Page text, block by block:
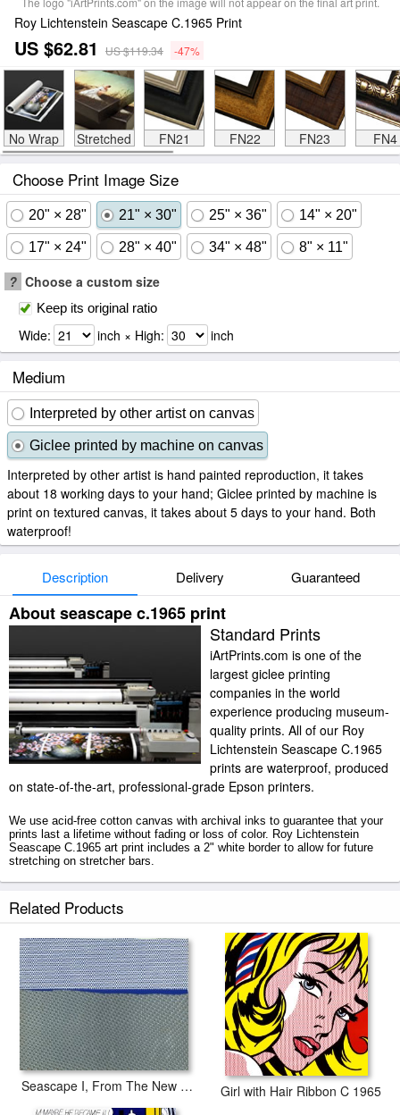
Roy Lichtenstein Seascape C.1965 Print
US $62.81 US $119.34 -47%
No Wrap Stretched FN21 FN22 FN23 FN4
Choose Print Image Size
20" × 28" 21" × 30" 25" × 36" 14" × 20"
17" × 24" 28" × 40" 34" × 48" 8" × 11"
? Choose a custom size
Keep its original ratio
Wide: inch × High: inch
Medium
Interpreted by other artist on canvas
Giclee printed by machine on canvas
Interpreted by other artist is hand painted reproduction, it takes
about 18 working days to your hand; Giclee printed by machine is
print on textured canvas, it takes about 5 days to your hand. Both
waterproof!
Description Delivery Guaranteed
About seascape c.1965 print
Standard Prints
iArtPrints.com is one of the
largest giclee printing
companies in the world
experience producing museum-
quality prints. All of our Roy
Lichtenstein Seascape C.1965
prints are waterproof, produced
on state-of-the-art, professional-grade Epson printers.
We use acid-free cotton canvas with archival inks to guarantee that your
prints last a lifetime without fading or loss of color. Roy Lichtenstein
Seascape C.1965 art print includes a 2" white border to allow for future
stretching on stretcher bars.
tubes.
Related Products
Seascape I, From The New York Ten Portfolio, 1965 Girl with Hair Ribbon C 1965